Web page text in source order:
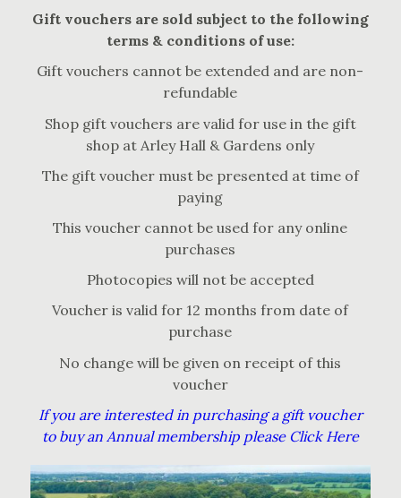
Gift vouchers are sold subject to the following
terms & conditions of use:
Gift vouchers cannot be extended and are non-
refundable
Shop gift vouchers are valid for use in the gift
shop at Arley Hall & Gardens only
The gift voucher must be presented at time of
paying
This voucher cannot be used for any online
purchases
Photocopies will not be accepted
Voucher is valid for 12 months from date of
purchase
No change will be given on receipt of this
voucher
If you are interested in purchasing a gift voucher
to buy an Annual membership please Click Here